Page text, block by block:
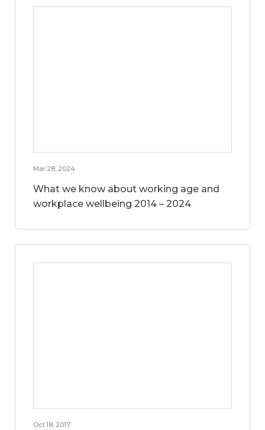
Mar 28, 2024
What we know about working age and
workplace wellbeing 2014 – 2024
Oct 18, 2017